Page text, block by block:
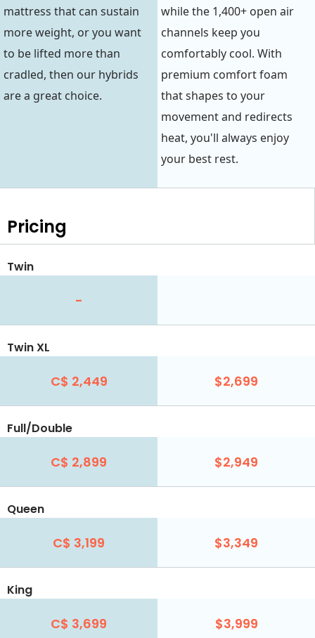
mattress that can sustain
more weight, or you want
to be lifted more than
cradled, then our hybrids
are a great choice.
while the 1,400+ open air
channels keep you
comfortably cool. With
premium comfort foam
that shapes to your
movement and redirects
heat, you'll always enjoy
your best rest.
Pricing
Twin
-
Twin XL
C$ 2,449 $2,699
Full/Double
C$ 2,899 $2,949
Queen
C$ 3,199 $3,349
King
C$ 3,699 $3,999